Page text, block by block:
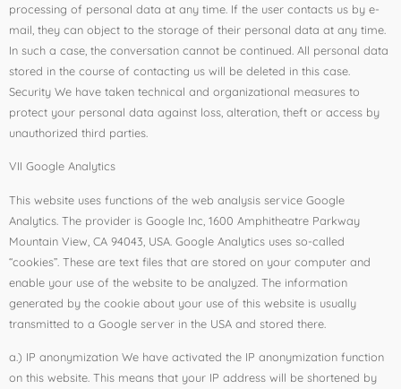
processing of personal data at any time. If the user contacts us by e-
mail, they can object to the storage of their personal data at any time.
In such a case, the conversation cannot be continued. All personal data
stored in the course of contacting us will be deleted in this case.
Security We have taken technical and organizational measures to
protect your personal data against loss, alteration, theft or access by
unauthorized third parties.
VII Google Analytics
This website uses functions of the web analysis service Google
Analytics. The provider is Google Inc, 1600 Amphitheatre Parkway
Mountain View, CA 94043, USA. Google Analytics uses so-called
“cookies”. These are text files that are stored on your computer and
enable your use of the website to be analyzed. The information
generated by the cookie about your use of this website is usually
transmitted to a Google server in the USA and stored there.
a.) IP anonymization We have activated the IP anonymization function
on this website. This means that your IP address will be shortened by